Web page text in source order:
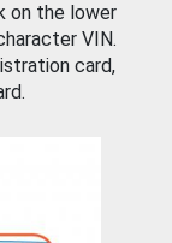
on the lower
VIN.
card,